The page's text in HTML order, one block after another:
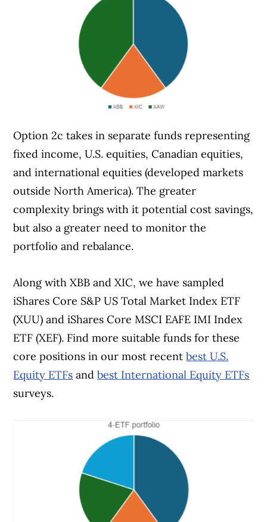
Option 2c takes in separate funds representing
fixed income, U.S. equities, Canadian equities,
and international equities (developed markets
outside North America). The greater
complexity brings with it potential cost savings,
but also a greater need to monitor the
portfolio and rebalance.
Along with XBB and XIC, we have sampled
iShares Core S&P US Total Market Index ETF
(XUU) and iShares Core MSCI EAFE IMI Index
ETF (XEF). Find more suitable funds for these
core positions in our most recentbest U.S.
Equity ETFs andbest International Equity ETFs
surveys.